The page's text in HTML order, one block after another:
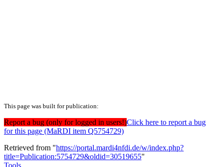
This page was built for publication:
Report a bug (only for logged in users!)Click here to report a bug
for this page (MaRDI item Q5754729)
Retrieved from "https://portal.mardi4nfdi.de/w/index.php?
title=Publication:5754729&oldid=30519655"
Tools